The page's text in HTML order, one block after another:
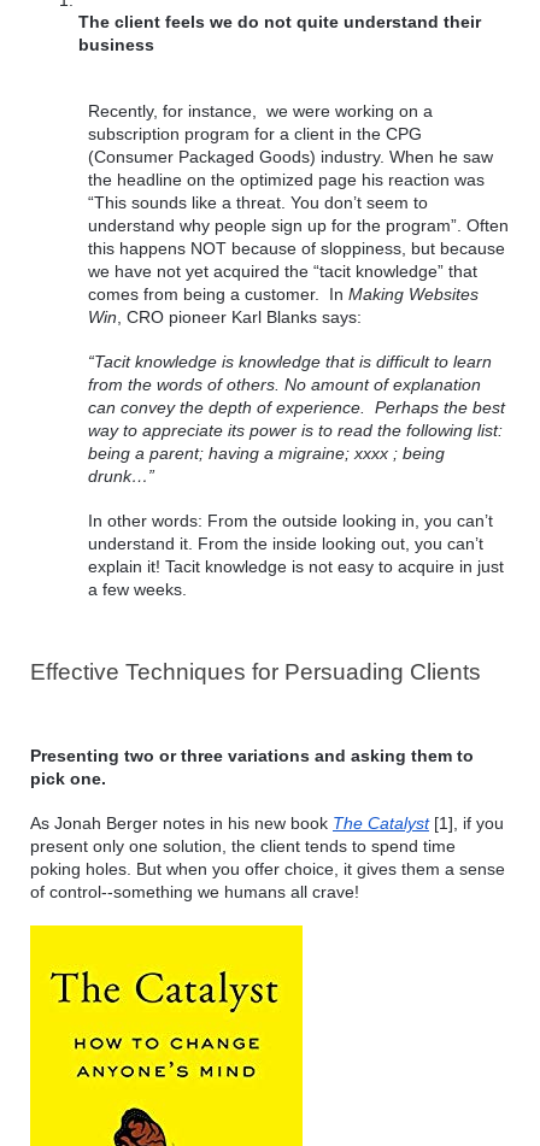
The client feels we do not quite understand their
business
Recently, for instance,  we were working on a
subscription program for a client in the CPG
(Consumer Packaged Goods) industry. When he saw
the headline on the optimized page his reaction was
“This sounds like a threat. You don’t seem to
understand why people sign up for the program”. Often
this happens NOT because of sloppiness, but because
we have not yet acquired the “tacit knowledge” that
comes from being a customer.  In Making Websites
Win , CRO pioneer Karl Blanks says:
“Tacit knowledge is knowledge that is difficult to learn
from the words of others. No amount of explanation
can convey the depth of experience.  Perhaps the best
way to appreciate its power is to read the following list:
being a parent; having a migraine; xxxx ; being
drunk…”
In other words: From the outside looking in, you can’t
understand it. From the inside looking out, you can’t
explain it! Tacit knowledge is not easy to acquire in just
a few weeks.
Effective Techniques for Persuading Clients
Presenting two or three variations and asking them to
pick one.
As Jonah Berger notes in his new book The Catalyst [1], if you
present only one solution, the client tends to spend time
poking holes. But when you offer choice, it gives them a sense
of control--something we humans all crave!